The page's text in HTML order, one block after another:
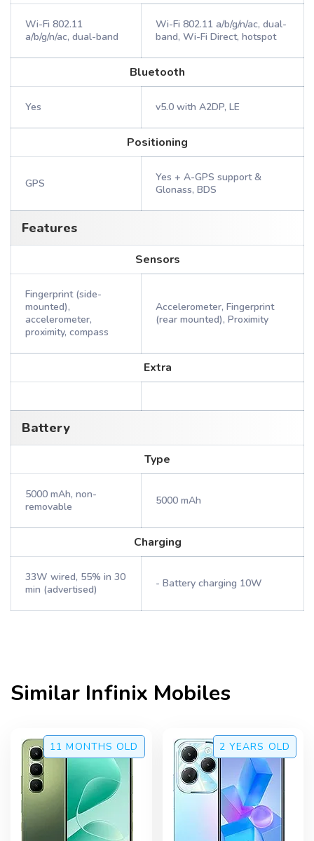
Wi-Fi 802.11
a/b/g/n/ac, dual-band
Wi-Fi 802.11 a/b/g/n/ac, dual-
band, Wi-Fi Direct, hotspot
Bluetooth
Yes v5.0 with A2DP, LE
Positioning
GPS
Yes + A-GPS support &
Glonass, BDS
Features
Sensors
Fingerprint (side-
mounted),
accelerometer,
proximity, compass
Accelerometer, Fingerprint
(rear mounted), Proximity
Extra
Battery
Type
5000 mAh, non-
removable
5000 mAh
Charging
33W wired, 55% in 30
min (advertised)
- Battery charging 10W
Similar Infinix Mobiles
11 MONTHS OLD 2 YEARS OLD